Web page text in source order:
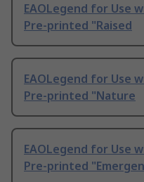
EAOLegend for Use
Pre-printed "Raised
EAOLegend for Use
Pre-printed "Nature
EAOLegend for Use
Pre-printed